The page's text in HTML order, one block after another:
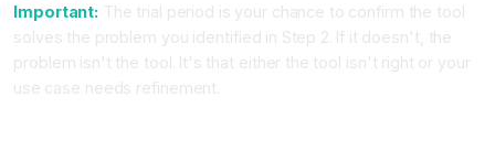
Important: The trial period is your chance to confirm the tool
solves the problem you identified in Step 2. If it doesn't, the
problem isn't the tool. It's that either the tool isn't right or your
use case needs refinement.